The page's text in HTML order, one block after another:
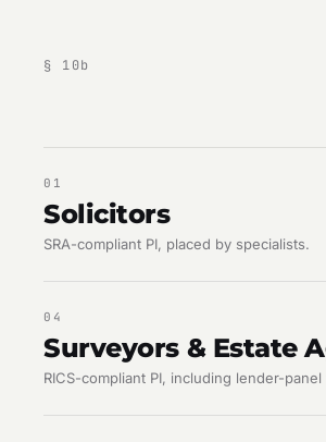
§ 10b
01
Solicitors
SRA-compliant PI, placed by specialists.
04
Surveyors & Estate
RICS-compliant PI, including lender-